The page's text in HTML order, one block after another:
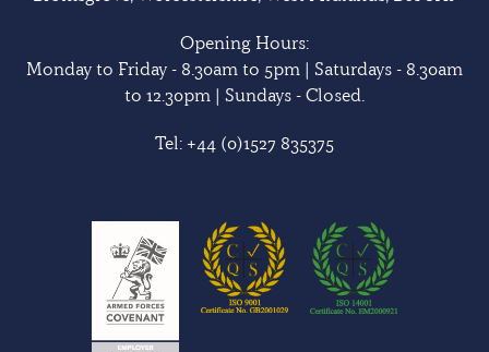
Opening Hours:
Monday to Friday - 8.30am to 5pm | Saturdays - 8.30am
to 12.30pm | Sundays - Closed.
Tel: +44 (0)1527 835375